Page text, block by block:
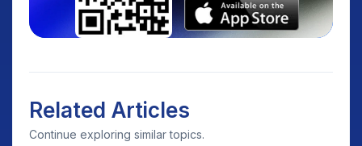
Related Articles
Continue exploring similar topics.